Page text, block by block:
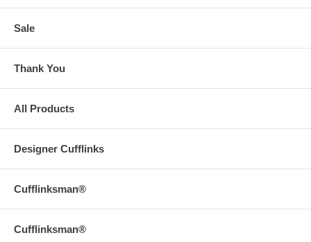
Sale
Thank You
All Products
Designer Cufflinks
Cufflinksman®
Cufflinksman®